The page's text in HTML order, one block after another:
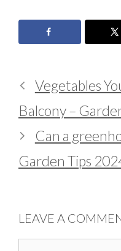
Vegetables
Balcony –
Can a
Garden Tips
LEAVE A